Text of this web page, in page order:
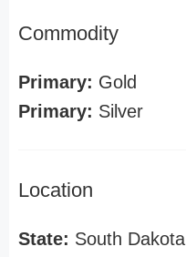
Commodity
Primary: Gold
Primary: Silver
Location
State: South Dakota